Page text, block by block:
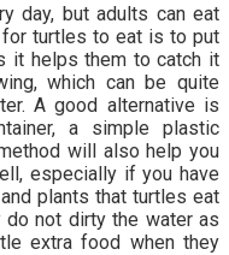
day, but adults can eat
for turtles to eat is to put
it helps them to catch it
which can be quite
A good alternative is
a simple plastic
will also help you
especially if you have
plants that turtles eat
do not dirty the water as
extra food when they